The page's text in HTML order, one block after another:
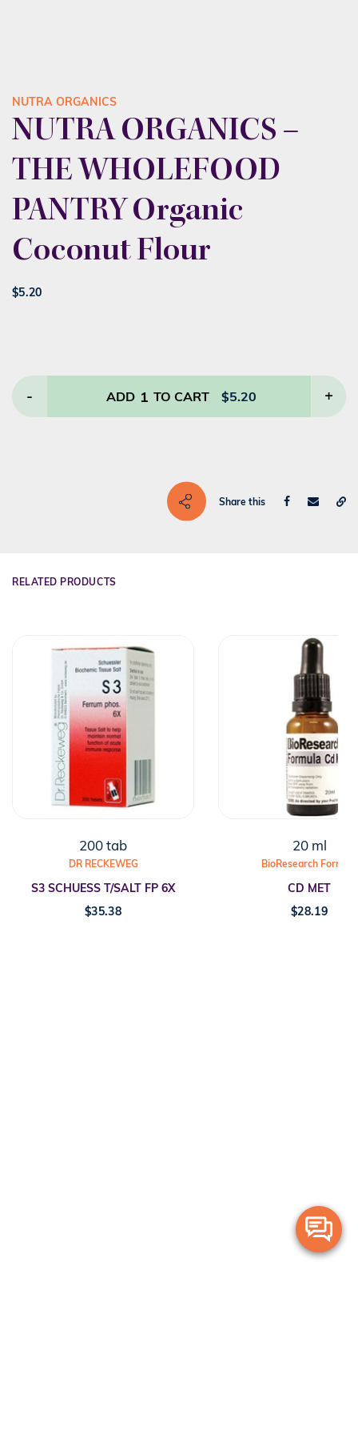
NUTRA ORGANICS
NUTRA ORGANICS –
THE WHOLEFOOD
PANTRY Organic
Coconut Flour
$5.20
- ADD 1 TO CART $5.20 +
Share this
RELATED PRODUCTS
200 tab
DR RECKEWEG
S3 SCHUESS T/SALT FP 6X
$35.38
20 ml
BioResearch Formula
CD MET
$28.19